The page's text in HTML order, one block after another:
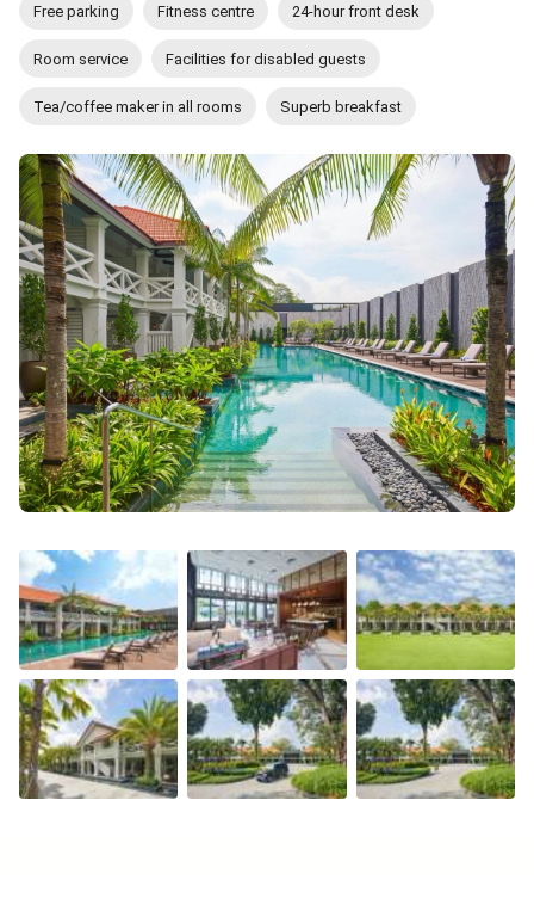
Free parking Fitness centre 24-hour front desk
Room service Facilities for disabled guests
Tea/coffee maker in all rooms Superb breakfast